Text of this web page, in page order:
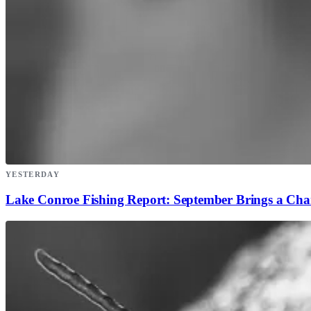
YESTERDAY
Lake Conroe Fishing Report: September Brings a